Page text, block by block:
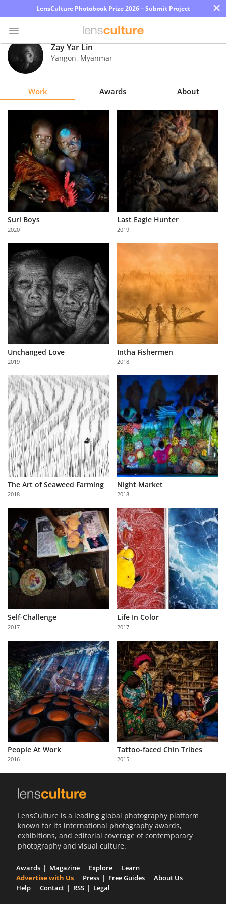
LensCulture Photobook Prize 2026 – Submit Project ×
Photo
Contest
Magazine
Learn
About
Us
Partner
with
Us
Sign
In
Zay Yar Lin
Yangon, Myanmar
Work Awards About
Suri Boys
2020
Last Eagle Hunter
2019
Unchanged Love
2019
Intha Fishermen
2018
The Art of Seaweed Farming
2018
Night Market
2018
Self-Challenge
2017
Life In Color
2017
People At Work
2016
Tattoo-faced Chin Tribes
2015
LensCulture is a leading global photography platform
known for its international photography awards,
exhibitions, and editorial coverage of contemporary
photography and visual culture.
Awards Magazine Explore
Learn
Advertise with Us
Press Free Guides
About Us
Help
Contact RSS Legal